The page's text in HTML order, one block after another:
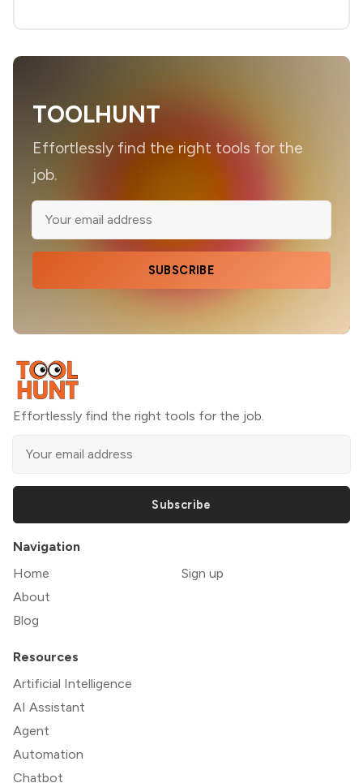
TOOLHUNT
Effortlessly find the right tools for the
job.
SUBSCRIBE
Effortlessly find the right tools for the job.
Subscribe
Navigation
Home
About
Blog
Sign up
Resources
Artificial Intelligence
AI Assistant
Agent
Automation
Chatbot